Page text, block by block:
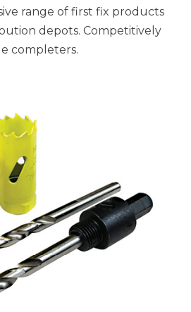
range of first fix products
depots. Competitively
completers.